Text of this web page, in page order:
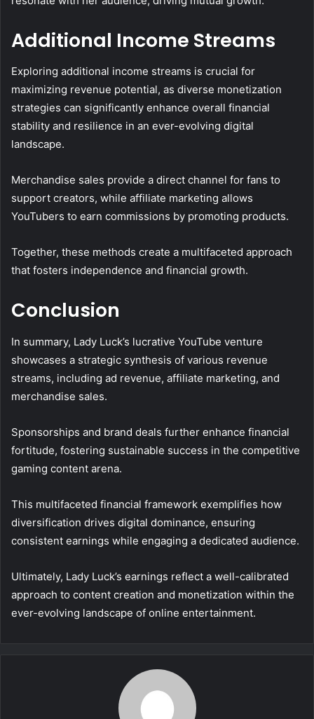
Additional Income Streams
Exploring additional income streams is crucial for
maximizing revenue potential, as diverse monetization
strategies can significantly enhance overall financial
stability and resilience in an ever-evolving digital
landscape.
Merchandise sales provide a direct channel for fans to
support creators, while affiliate marketing allows
YouTubers to earn commissions by promoting products.
Together, these methods create a multifaceted approach
that fosters independence and financial growth.
Conclusion
In summary, Lady Luck’s lucrative YouTube venture
showcases a strategic synthesis of various revenue
streams, including ad revenue, affiliate marketing, and
merchandise sales.
Sponsorships and brand deals further enhance financial
fortitude, fostering sustainable success in the competitive
gaming content arena.
This multifaceted financial framework exemplifies how
diversification drives digital dominance, ensuring
consistent earnings while engaging a dedicated audience.
Ultimately, Lady Luck’s earnings reflect a well-calibrated
approach to content creation and monetization within the
ever-evolving landscape of online entertainment.